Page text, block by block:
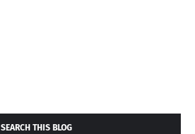
SEARCH THIS BLOG